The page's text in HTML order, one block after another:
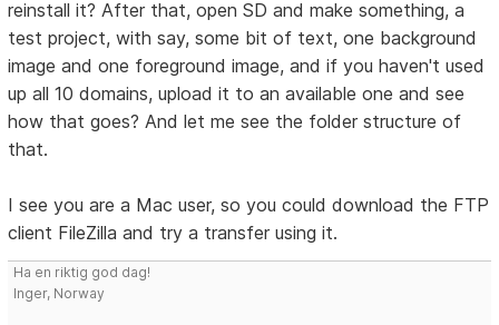
reinstall it? After that, open SD and make something, a
test project, with say, some bit of text, one background
image and one foreground image, and if you haven't used
up all 10 domains, upload it to an available one and see
how that goes? And let me see the folder structure of
that.
I see you are a Mac user, so you could download the FTP
client FileZilla and try a transfer using it.
Ha en riktig god dag!
Inger, Norway